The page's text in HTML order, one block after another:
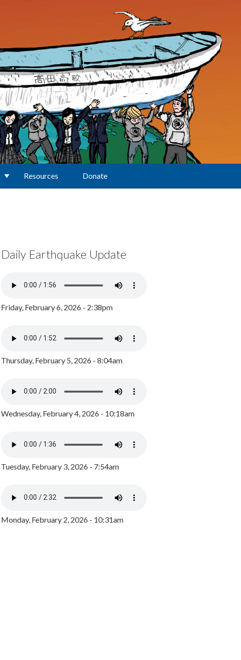
Resources Donate
Daily Earthquake Update
Friday, February 6, 2026 - 2:38pm
Thursday, February 5, 2026 - 8:04am
Wednesday, February 4, 2026 - 10:18am
Tuesday, February 3, 2026 - 7:54am
Monday, February 2, 2026 - 10:31am